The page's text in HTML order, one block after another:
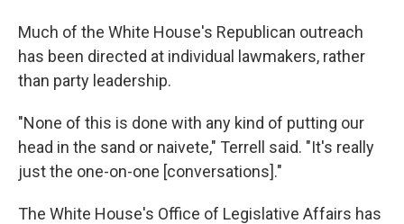
Much of the White House's Republican outreach
has been directed at individual lawmakers, rather
than party leadership.
"None of this is done with any kind of putting our
head in the sand or naivete," Terrell said. "It's really
just the one-on-one [conversations]."
The White House's Office of Legislative Affairs has